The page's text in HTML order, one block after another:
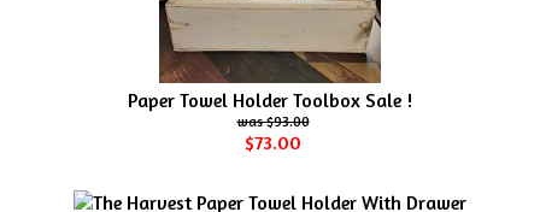
Paper Towel Holder Toolbox Sale !
$93.00
$73.00